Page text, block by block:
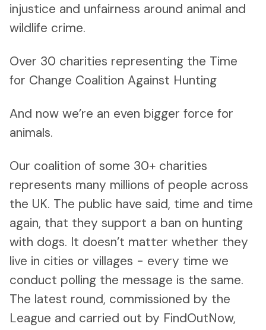
injustice and unfairness around animal and
wildlife crime.
Over 30 charities representing the Time
for Change Coalition Against Hunting
And now we’re an even bigger force for
animals.
Our coalition of some 30+ charities
represents many millions of people across
the UK. The public have said, time and time
again, that they support a ban on hunting
with dogs. It doesn’t matter whether they
live in cities or villages - every time we
conduct polling the message is the same.
The latest round, commissioned by the
League and carried out by FindOutNow,